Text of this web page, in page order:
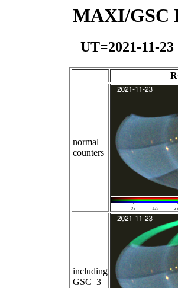
MAXI/GSC
UT=2021-11-
normal
counters
including
GSC_3